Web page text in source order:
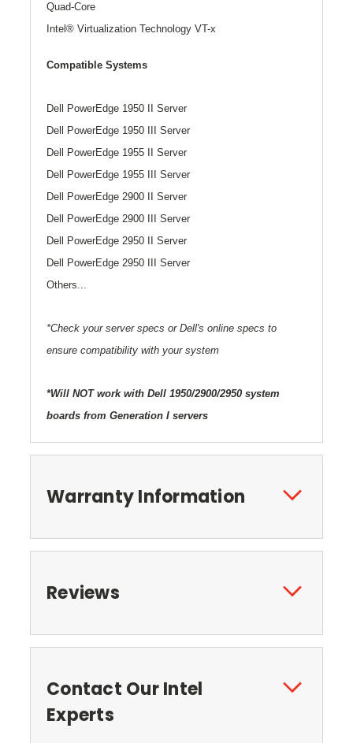
Quad-Core
Intel® Virtualization Technology VT-x
Compatible Systems
Dell PowerEdge 1950 II Server
Dell PowerEdge 1950 III Server
Dell PowerEdge 1955 II Server
Dell PowerEdge 1955 III Server
Dell PowerEdge 2900 II Server
Dell PowerEdge 2900 III Server
Dell PowerEdge 2950 II Server
Dell PowerEdge 2950 III Server
Others...
*Check your server specs or Dell's online specs to
ensure compatibility with your system
*Will NOT work with Dell 1950/2900/2950 system
boards from Generation I servers
Warranty Information
Reviews
Contact Our Intel
Experts